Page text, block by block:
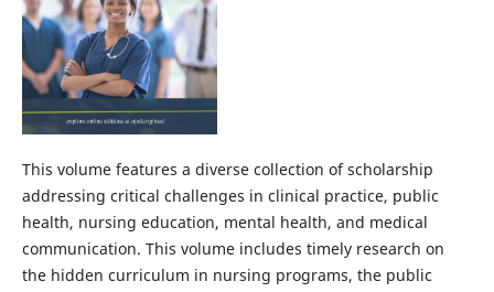
This volume features a diverse collection of scholarship
addressing critical challenges in clinical practice, public
health, nursing education, mental health, and medical
communication. This volume includes timely research on
the hidden curriculum in nursing programs, the public